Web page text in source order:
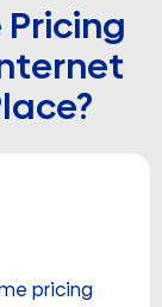
Pricing
pricing